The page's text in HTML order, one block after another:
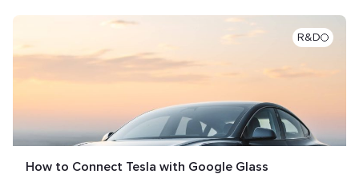
R&D
How to Connect Tesla with Google Glass